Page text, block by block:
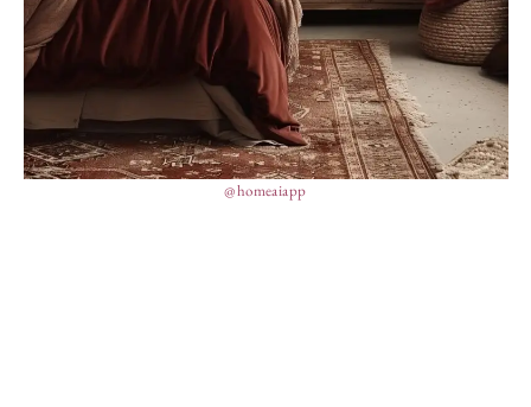
@homeaiapp